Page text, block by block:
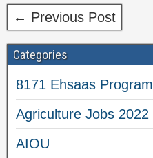
← Previous Post
Categories
8171 Ehsaas Program
Agriculture Jobs 2022
AIOU